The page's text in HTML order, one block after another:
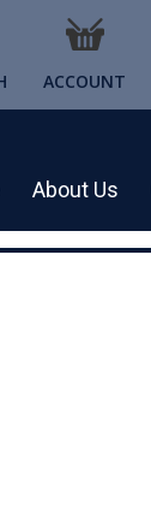
ACCOUNT
About Us